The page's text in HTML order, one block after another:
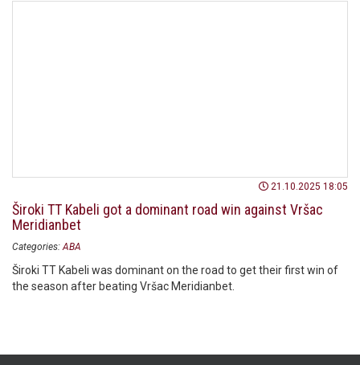
21.10.2025 18:05
Široki TT Kabeli got a dominant road win against Vršac
Meridianbet
Categories: ABA
Široki TT Kabeli was dominant on the road to get their first win of
the season after beating Vršac Meridianbet.